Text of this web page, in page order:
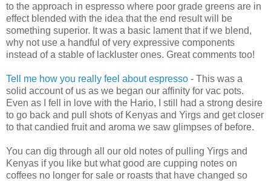
to the approach in espresso where poor grade greens are in
effect blended with the idea that the end result will be
something superior. It was a basic lament that if we blend,
why not use a handful of very expressive components
instead of a stable of lackluster ones. Great comments too!
Tell me how you really feel about espresso - This was a
solid account of us as we began our affinity for vac pots.
Even as I fell in love with the Hario, I still had a strong desire
to go back and pull shots of Kenyas and Yirgs and get closer
to that candied fruit and aroma we saw glimpses of before.
You can dig through all our old notes of pulling Yirgs and
Kenyas if you like but what good are cupping notes on
coffees no longer for sale or roasts that have changed so